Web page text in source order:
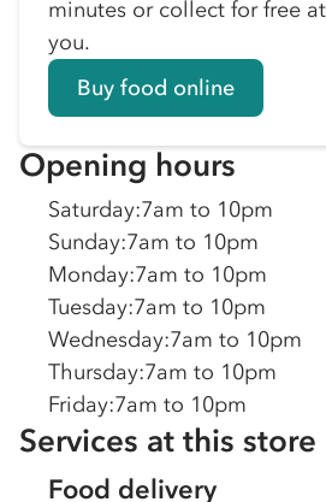
minutes or collect for free
you.
Buy food online
Opening hours
Saturday:7am to 10pm
Sunday:7am to 10pm
Monday:7am to 10pm
Tuesday:7am to 10pm
Wednesday:7am to 10pm
Thursday:7am to 10pm
Friday:7am to 10pm
Services at this store
Food delivery